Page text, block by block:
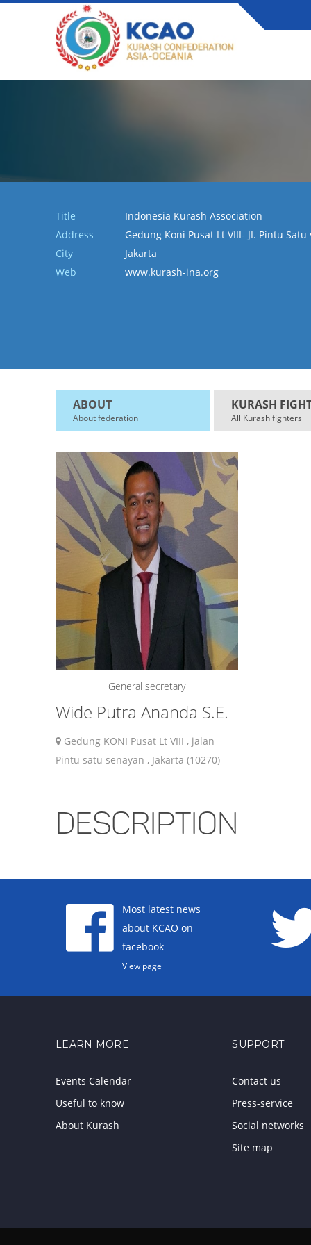
Title
Indonesia Kurash Association
Address
Gedung Koni Pusat Lt VIII- JI. Pintu
City
Jakarta
Web
www.kurash-ina.org
ABOUT
About federation
KURASH
All Kurash fighters
General secretary
Wide Putra Ananda S.E.
Gedung KONI Pusat Lt VIII , jalan
Pintu satu senayan , Jakarta (10270)
DESCRIPTION
Most latest news
about KCAO on
facebook
View page
LEARN MORE
Events Calendar
Useful to know
About Kurash
SUPPORT
Contact us
Press-service
Social networks
Site map